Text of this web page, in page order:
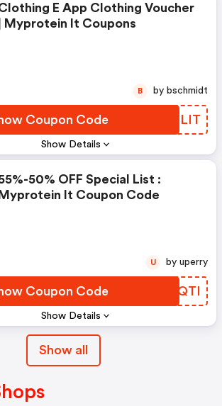
Show Details
E App Clothing Voucher
| Myprotein It Coupons
Coupon Code FALLIT
B by bschmidt
Show Details
50% OFF Special List :
Myprotein It Coupon Code
Coupon Code BOKQTI
U by uperry
Show all